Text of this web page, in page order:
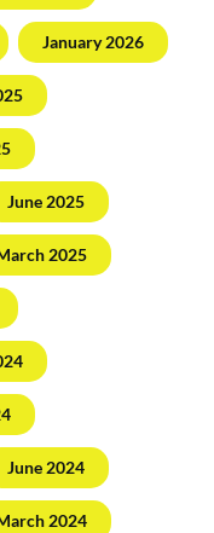
January 2026
June 2025
2025
June 2024
2024